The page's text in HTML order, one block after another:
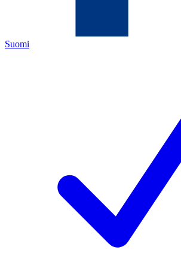
Suomi